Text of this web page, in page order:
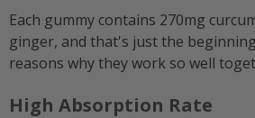
Each gummy contains 270mg
ginger, and that's just the
reasons why they work so well
High Absorption Rate